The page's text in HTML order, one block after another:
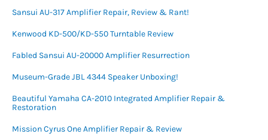
Sansui AU-317 Amplifier Repair, Review & Rant!
Kenwood KD-500/KD-550 Turntable Review
Fabled Sansui AU-20000 Amplifier Resurrection
Museum-Grade JBL 4344 Speaker Unboxing!
Beautiful Yamaha CA-2010 Integrated Amplifier Repair &
Restoration
Mission Cyrus One Amplifier Repair & Review